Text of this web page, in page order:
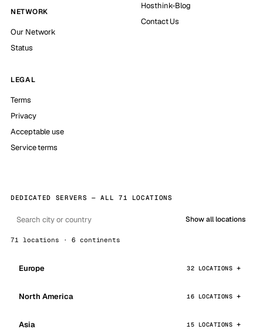
NETWORK
Our Network
Status
Hosthink-Blog
Contact Us
LEGAL
Terms
Privacy
Acceptable use
Service terms
DEDICATED SERVERS — ALL 71 LOCATIONS
Show all locations
71 locations · 6 continents
Europe 32 LOCATIONS
North America 16 LOCATIONS
Asia 15 LOCATIONS